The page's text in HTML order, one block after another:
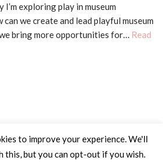
exploring play in museum
we create and lead playful museum
bring more opportunities for… Read
to improve your experience. We'll
this, but you can opt-out if you wish.